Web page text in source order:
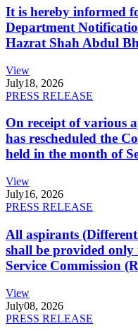
It is hereby informed
Department
Hazrat Shah Abdul
View
July18, 2026
PRESS RELEASE
On receipt of various
has rescheduled the
held in the month of
View
July16, 2026
PRESS RELEASE
All aspirants
shall be provided
Service Commission
View
July08, 2026
PRESS RELEASE